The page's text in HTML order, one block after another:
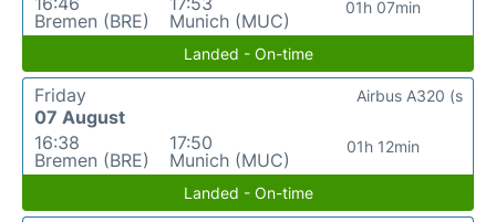
Bremen (BRE)
Munich (MUC)
01h 07min
Landed - On-time
Friday
07 August
16:38
Bremen (BRE)
17:50
Munich (MUC)
01h 12min
Airbus A320 (s
Landed - On-time